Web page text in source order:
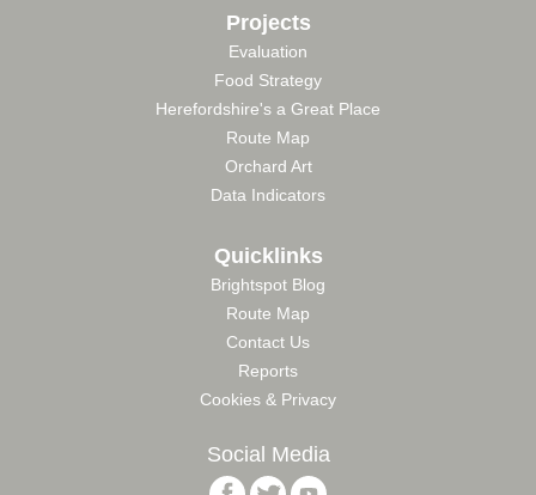
Projects
Evaluation
Food Strategy
Herefordshire's a Great Place
Route Map
Orchard Art
Data Indicators
Quicklinks
Brightspot Blog
Route Map
Contact Us
Reports
Cookies & Privacy
Social Media
FollowFollowFollow